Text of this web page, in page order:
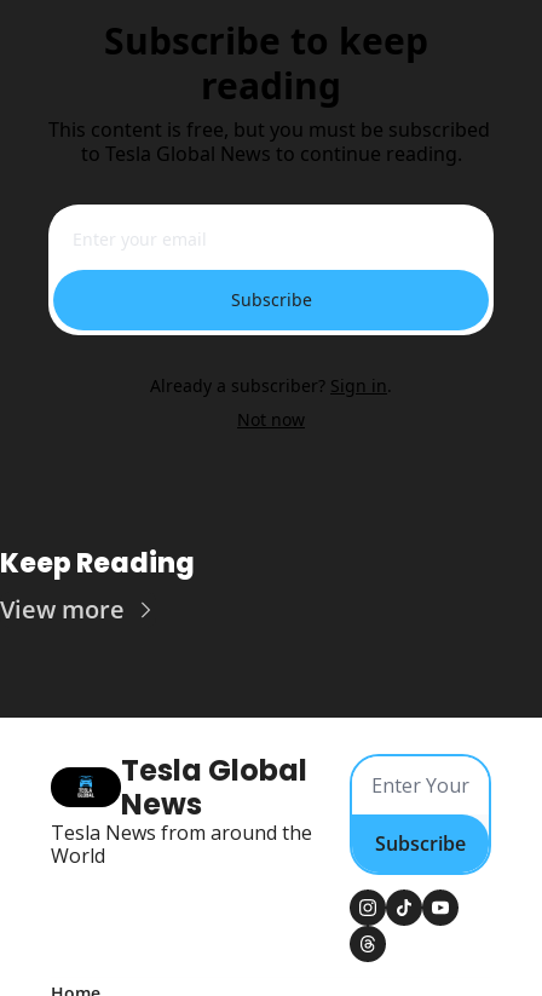
Subscribe to keep
reading
This content is free, but you must be subscribed
to Tesla Global News to continue reading.
Subscribe
Already a subscriber? Sign in.
Not now
Keep Reading
View more
Tesla Global
News
Tesla News from around the
World
Subscribe